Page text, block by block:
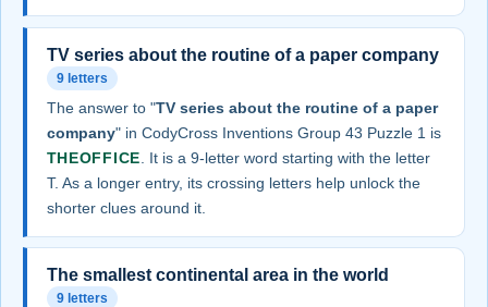
TV series about the routine of a paper company
9 letters
The answer to "TV series about the routine of a paper
company" in CodyCross Inventions Group 43 Puzzle 1 is
THEOFFICE. It is a 9-letter word starting with the letter
T. As a longer entry, its crossing letters help unlock the
shorter clues around it.
The smallest continental area in the world
9 letters